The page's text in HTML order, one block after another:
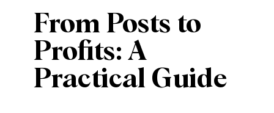
From Posts to
Profits: A
Practical Guide